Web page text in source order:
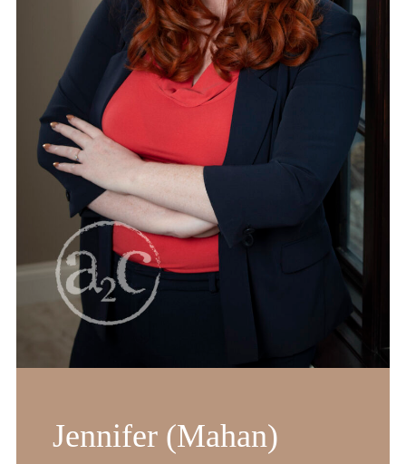
Jennifer (Mahan)